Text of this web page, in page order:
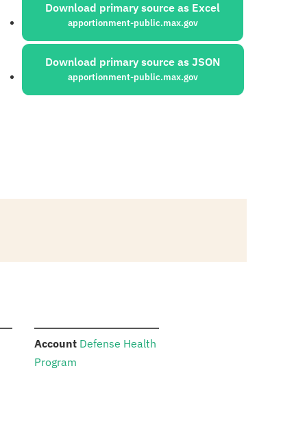
Download primary source as Excel
apportionment-public.max.gov
Download primary source as JSON
apportionment-public.max.gov
Account: Defense Health
Program